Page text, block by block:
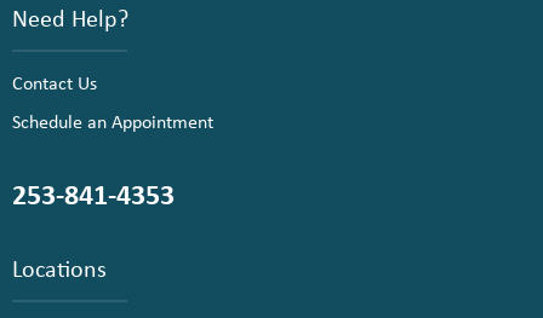
Need Help?
Contact Us
Schedule an Appointment
253-841-4353
Locations